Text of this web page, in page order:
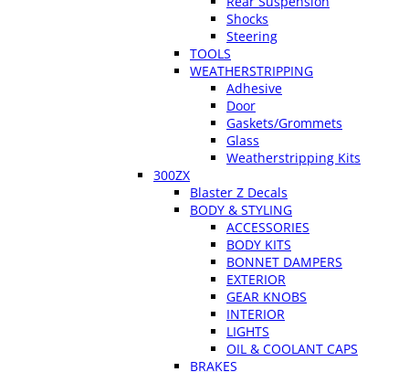
Shocks
Steering
TOOLS
WEATHERSTRIPPING
Adhesive
Door
Gaskets/Grommets
Glass
Weatherstripping Kits
300ZX
Blaster Z Decals
BODY & STYLING
ACCESSORIES
BODY KITS
BONNET DAMPERS
EXTERIOR
GEAR KNOBS
INTERIOR
LIGHTS
OIL & COOLANT CAPS
BRAKES